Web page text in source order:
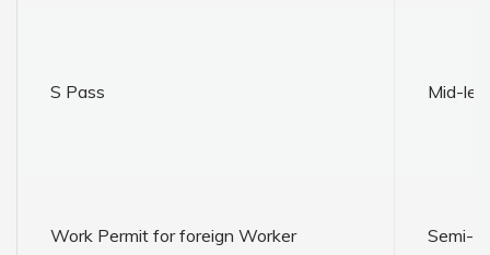
S Pass Mid-
Work Permit for foreign Worker Semi-